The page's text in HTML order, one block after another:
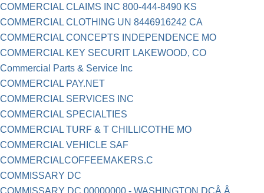
COMMERCIAL CLAIMS INC 800-444-8490 KS
COMMERCIAL CLOTHING UN 8446916242 CA
COMMERCIAL CONCEPTS INDEPENDENCE MO
COMMERCIAL KEY SECURIT LAKEWOOD, CO
Commercial Parts & Service Inc
COMMERCIAL PAY.NET
COMMERCIAL SERVICES INC
COMMERCIAL SPECIALTIES
COMMERCIAL TURF & T CHILLICOTHE MO
COMMERCIAL VEHICLE SAF
COMMERCIALCOFFEEMAKERS.C
COMMISSARY DC